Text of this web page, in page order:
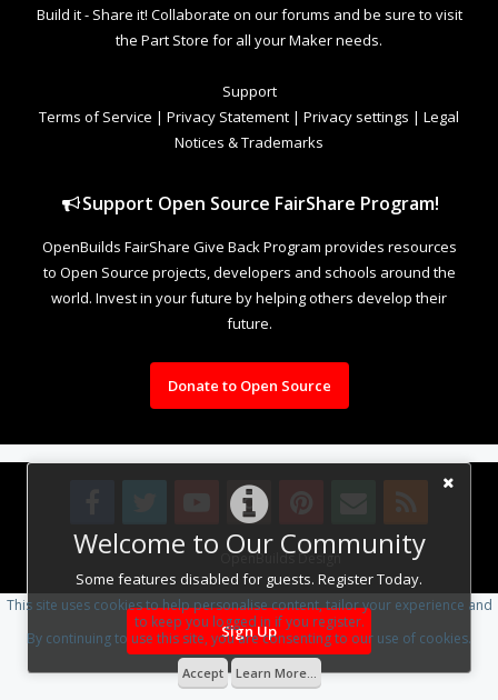
Welcome to Our Community
Some features disabled for guests. Register Today.
Sign Up
Build it - Share it! Collaborate on our forums and be sure to visit
the Part Store for all your Maker needs.
Support
Terms of Service | Privacy Statement | Privacy settings | Legal
Notices & Trademarks
Support Open Source FairShare Program!
OpenBuilds FairShare Give Back Program provides resources
to Open Source projects, developers and schools around the
world. Invest in your future by helping others develop their
future.
Donate to Open Source
Design By OpenBuilds Design.
This site uses cookies to help personalise content, tailor your experience and
to keep you logged in if you register.
By continuing to use this site, you are consenting to our use of cookies.
Accept Learn More...